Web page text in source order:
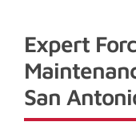
Expert
San